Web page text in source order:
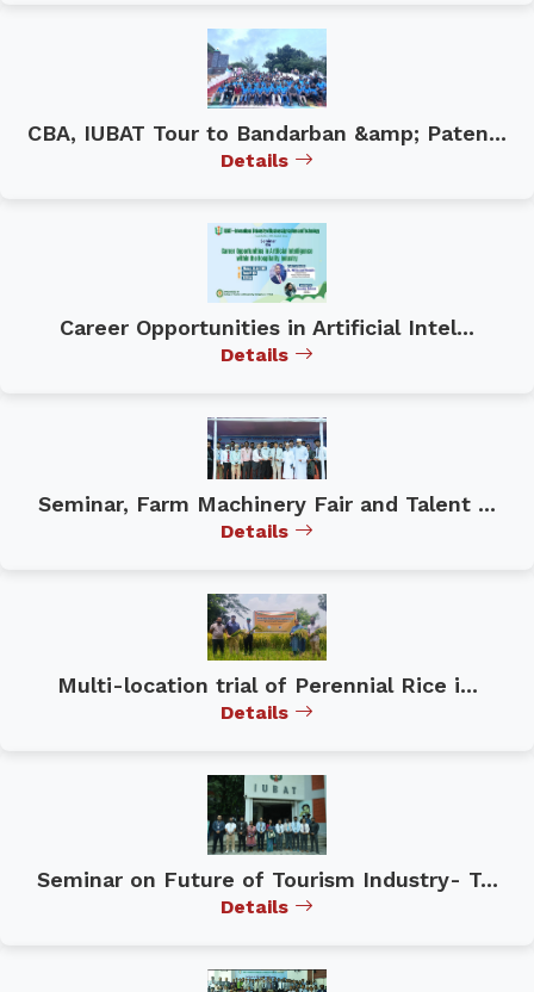
CBA, IUBAT Tour to Bandarban &amp; Paten...
Details
Career Opportunities in Artificial Intel...
Details
Seminar, Farm Machinery Fair and Talent ...
Details
Multi-location trial of Perennial Rice i...
Details
Seminar on Future of Tourism Industry- T...
Details